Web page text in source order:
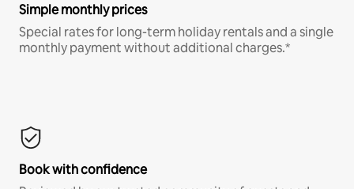
Simple monthly prices
Special rates for long-term holiday rentals and a single
monthly payment without additional charges.*
Book with confidence